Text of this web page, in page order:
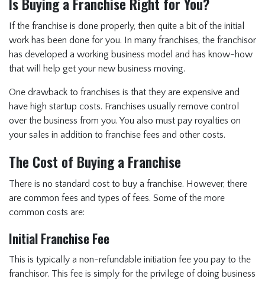
If the franchise is done properly, then quite a bit of the initial
work has been done for you. In many franchises, the franchisor
has developed a working business model and has know-how
that will help get your new business moving.
One drawback to franchises is that they are expensive and
have high startup costs. Franchises usually remove control
over the business from you. You also must pay royalties on
your sales in addition to franchise fees and other costs.
The Cost of Buying a Franchise
There is no standard cost to buy a franchise. However, there
are common fees and types of fees. Some of the more
common costs are:
Initial Franchise Fee
This is typically a non-refundable initiation fee you pay to the
franchisor. This fee is simply for the privilege of doing business